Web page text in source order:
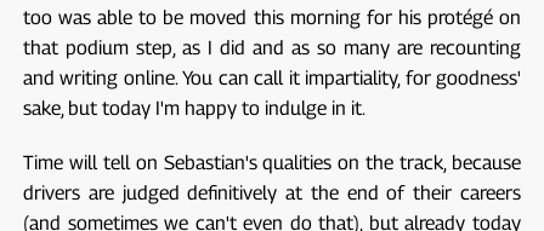
too was able to be moved this morning for his protégé on
that podium step, as I did and as so many are recounting
and writing online. You can call it impartiality, for goodness'
sake, but today I'm happy to indulge in it.
Time will tell on Sebastian's qualities on the track, because
drivers are judged definitively at the end of their careers
(and sometimes we can't even do that), but already today